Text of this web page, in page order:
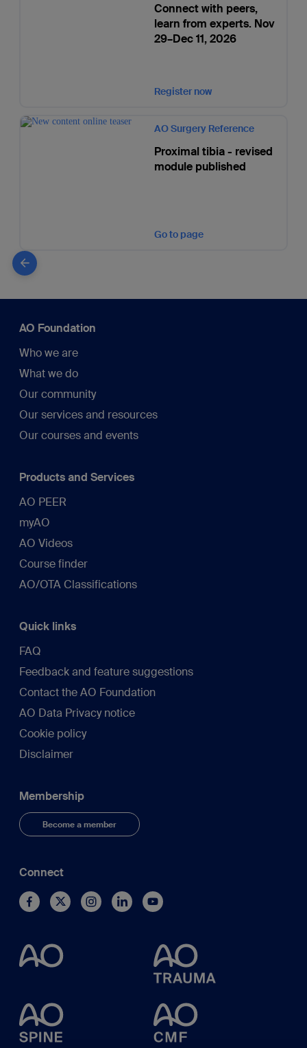
Connect with peers,
learn from experts. Nov
29–Dec 11, 2026
Register now
AO Surgery Reference
Proximal tibia - revised
module published
Go to page
AO Foundation
Who we are
What we do
Our community
Our services and resources
Our courses and events
Products and Services
AO PEER
myAO
AO Videos
Course finder
AO/OTA Classifications
Quick links
FAQ
Feedback and feature suggestions
Contact the AO Foundation
AO Data Privacy notice
Cookie policy
Disclaimer
Membership
Become a member
Connect